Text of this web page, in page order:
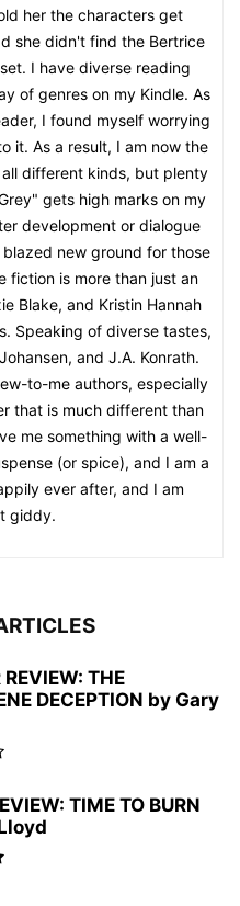
her the characters get
she didn't find the Bertrice
I have diverse reading
of genres on my Kindle. As
I found myself worrying
it. As a result, I am now the
different kinds, but plenty
gets high marks on my
development or dialogue
new ground for those
fiction is more than just an
Blake, and Kristin Hannah
Speaking of diverse tastes,
and J.A. Konrath.
to-me authors, especially
that is much different than
me something with a well-
(or spice), and I am a
ever after, and I am
giddy.
THE
DECEPTION by Gary
TIME TO BURN